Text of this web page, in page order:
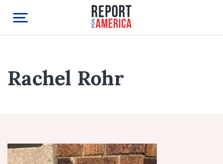
Rachel Rohr